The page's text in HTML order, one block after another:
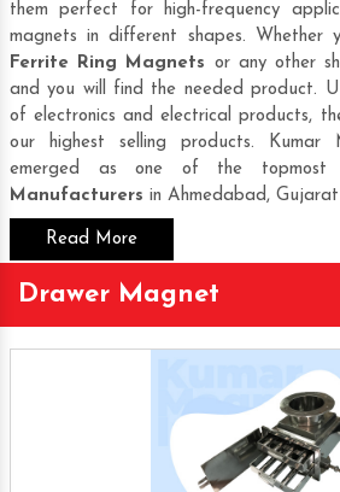
them perfect for high-frequency
magnets in different shapes. Whether
Ferrite Ring Magnets or any other
and you will find the needed product.
of electronics and electrical products,
our highest selling products. Kumar
emerged as one of the topmost
Manufacturers in Ahmedabad,
Read More
Drawer Magnet